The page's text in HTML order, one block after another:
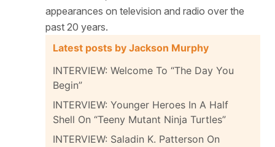
appearances on television and radio over the
past 20 years.
Latest posts by Jackson Murphy
INTERVIEW: Welcome To “The Day You
Begin”
INTERVIEW: Younger Heroes In A Half
Shell On “Teeny Mutant Ninja Turtles”
INTERVIEW: Saladin K. Patterson On